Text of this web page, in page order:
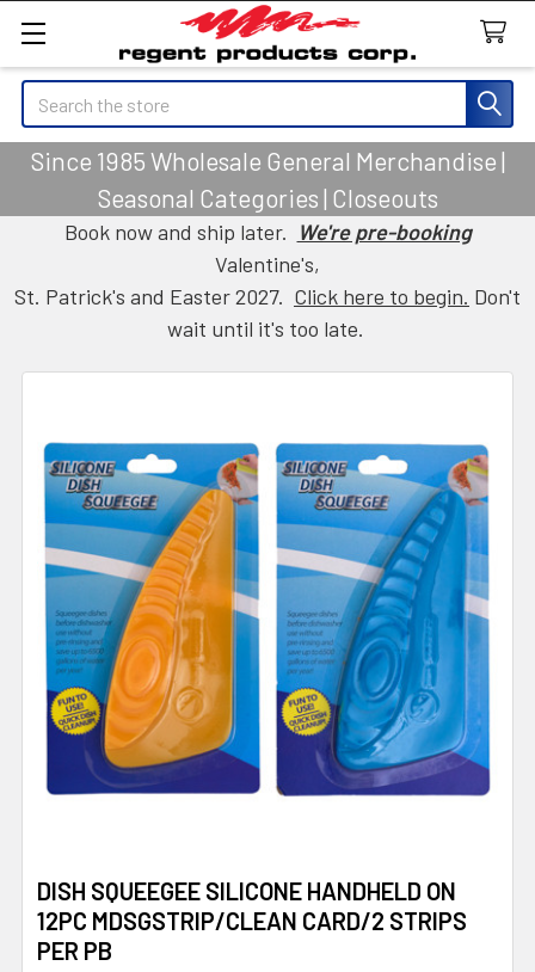
Search
Since 1985 Wholesale General Merchandise |
Seasonal Categories | Closeouts
Book now and ship later. We're pre-booking
Valentine's,
St. Patrick's and Easter 2027. Click here to begin. Don't
wait until it's too late.
DISH SQUEEGEE SILICONE HANDHELD ON
12PC MDSGSTRIP/CLEAN CARD/2 STRIPS
PER PB